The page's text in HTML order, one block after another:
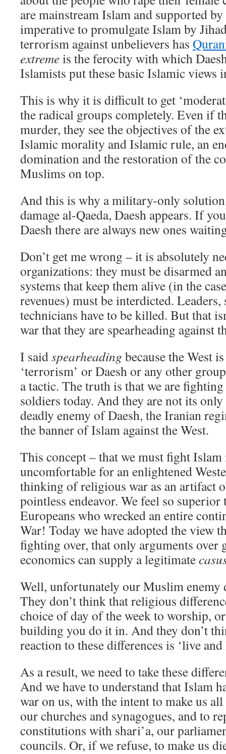
are mainstream Islam and supported
imperative to promulgate Islam by
terrorism against unbelievers has
extremeis the ferocity with which
Islamists put these basic Islamic views
This is why it is difficult to get
the radical groups completely. Even if
murder, they see the objectives of the
Islamic morality and Islamic rule, an
domination and the restoration of the
Muslims on top.
And this is why a military-only
damage al-Qaeda, Daesh appears. If
Daesh there are always new ones
Don’t get me wrong – it is absolutely
organizations: they must be disarmed
systems that keep them alive (in the
revenues) must be interdicted.
technicians have to be killed. But that
war that they are spearheading against
I saidspearheading because the West
‘terrorism’ or Daesh or any other
a tactic. The truth is that we are
soldiers today. And they are not its
deadly enemy of Daesh, the Iranian
the banner of Islam against the West.
This concept – that we must fight
uncomfortable for an enlightened
thinking of religious war as an artifact
pointless endeavor. We feel so superior
Europeans who wrecked an entire
War! Today we have adopted the view
fighting over, that only arguments over
economics can supply a legitimate
Well, unfortunately our Muslim enemy
They don’t think that religious
choice of day of the week to worship,
building you do it in. And they don’t
reaction to these differences is ‘live
As a result, we need to take these
And we have to understand that Islam
war on us, with the intent to make us
our churches and synagogues, and to
constitutions with shari’a, our
councils. Or, if we refuse, to make us